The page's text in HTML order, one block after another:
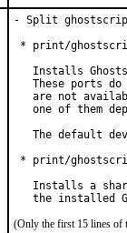
- Split
* print/
Installs
These ports do
are not
one of them
The default
* print/
Installs a
the installed
(Only the first 15 lines of